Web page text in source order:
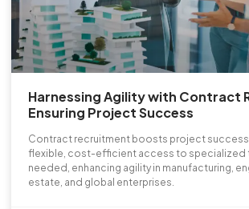
Harnessing Agility with Contract
Ensuring Project Success
Contract recruitment boosts project success
flexible, cost-efficient access to specialized
needed, enhancing agility in manufacturing,
estate, and global enterprises.